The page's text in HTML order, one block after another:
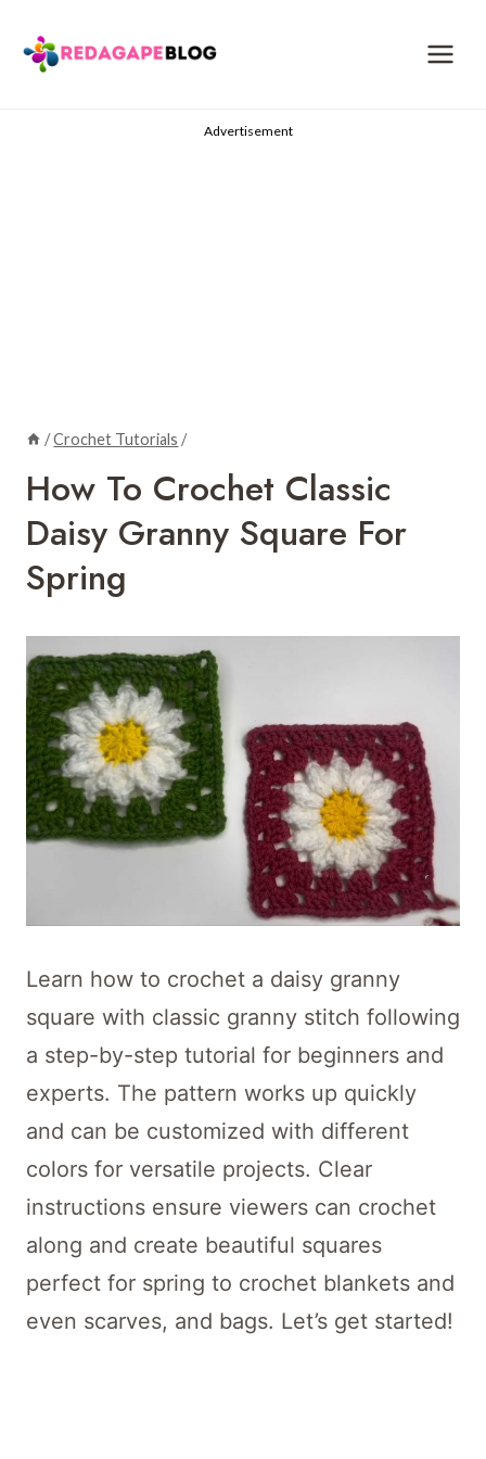
content
Advertisement
/Crochet Tutorials /
How To Crochet Classic
Daisy Granny Square For
Spring
Learn how to crochet a daisy granny
square with classic granny stitch following
a step-by-step tutorial for beginners and
experts. The pattern works up quickly
and can be customized with different
colors for versatile projects. Clear
instructions ensure viewers can crochet
along and create beautiful squares
perfect for spring to crochet blankets and
even scarves, and bags. Let’s get started!